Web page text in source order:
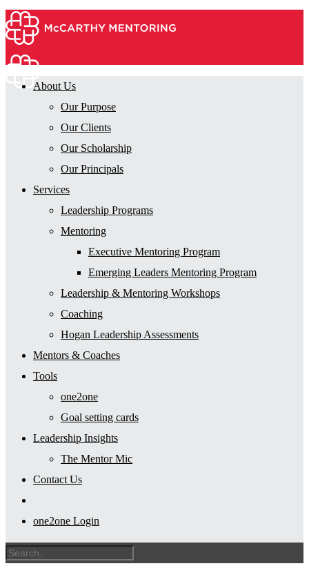
About Us
Our Purpose
Our Clients
Our Scholarship
Our Principals
Services
Leadership Programs
Mentoring
Executive Mentoring Program
Emerging Leaders Mentoring Program
Leadership & Mentoring Workshops
Coaching
Hogan Leadership Assessments
Mentors & Coaches
Tools
one2one
Goal setting cards
Leadership Insights
The Mentor Mic
Contact Us
one2one Login